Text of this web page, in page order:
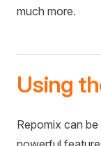
much more.
Using
Repomix can